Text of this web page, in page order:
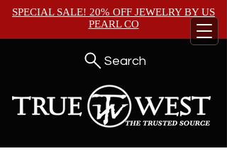
SPECIAL SALE! 20% OFF JEWELRY BYUS
PEARL CO
Search